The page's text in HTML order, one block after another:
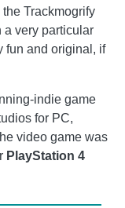
Trackmogrify
a very particular
fun and original, if
indie game
for PC,
video game was
PlayStation 4